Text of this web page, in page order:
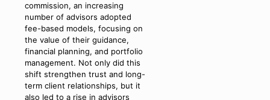
commission, an increasing
number of advisors adopted
fee-based models, focusing on
the value of their guidance,
financial planning, and portfolio
management. Not only did this
shift strengthen trust and long-
term client relationships, but it
also led to a rise in advisors